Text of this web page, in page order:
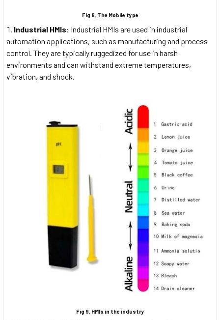
Fig 8. The Mobile type
Industrial HMIs: Industrial HMIs are used in industrial
automation applications, such as manufacturing and process
control. They are typically ruggedized for use in harsh
environments and can withstand extreme temperatures,
vibration, and shock.
Fig 9. HMIs in the industry